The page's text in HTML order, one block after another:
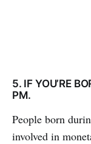
5. IF YOU’RE
PM.
People born
involved in